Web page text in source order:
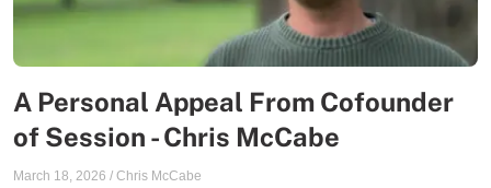
A Personal Appeal From Cofounder
of Session - Chris McCabe
March 18, 2026 / Chris McCabe